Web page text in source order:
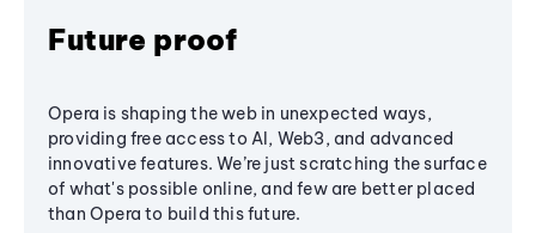
Future proof
Opera is shaping the web in unexpected ways,
providing free access to AI, Web3, and advanced
innovative features. We’re just scratching the surface
of what's possible online, and few are better placed
than Opera to build this future.